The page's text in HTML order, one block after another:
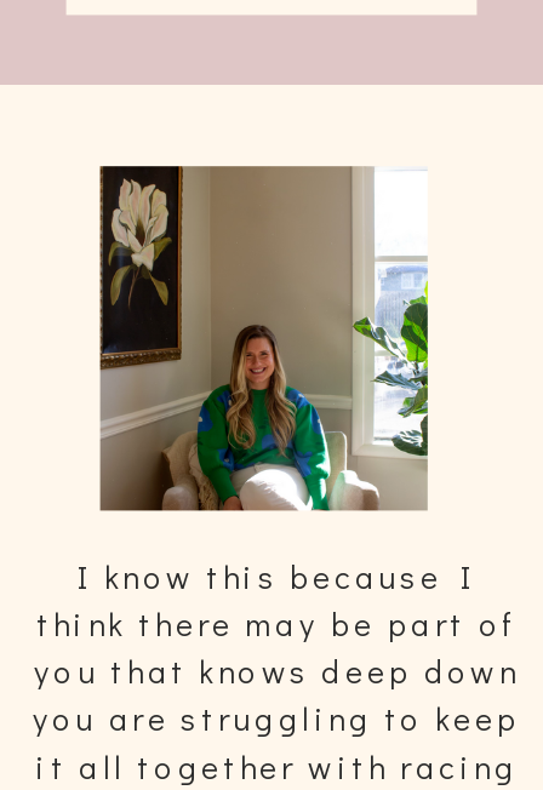
I know this because I
think there may be part of
you that knows deep down
you are struggling to keep
it all together with racing